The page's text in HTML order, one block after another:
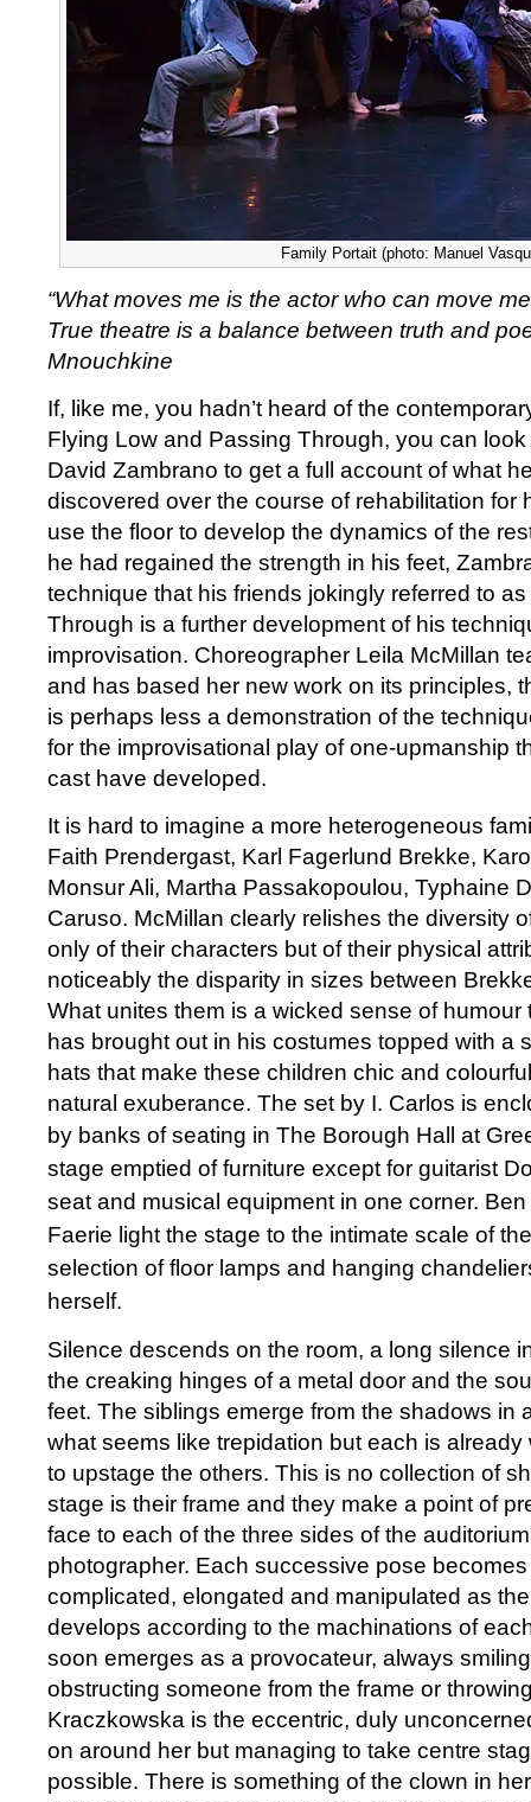
Family Portait (photo: Manuel
“What moves me is the actor who can move
True theatre is a balance between truth and
Mnouchkine
If, like me, you hadn’t heard of the
Flying Low and Passing Through, you can
David Zambrano to get a full account of what
discovered over the course of rehabilitation for
use the floor to develop the dynamics of the
he had regained the strength in his feet,
technique that his friends jokingly referred to
Through is a further development of his
improvisation. Choreographer Leila McMillan
and has based her new work on its principles,
is perhaps less a demonstration of the
for the improvisational play of one-upmanship
cast have developed.
It is hard to imagine a more heterogeneous
Faith Prendergast, Karl Fagerlund Brekke,
Monsur Ali, Martha Passakopoulou, Typhaine
Caruso. McMillan clearly relishes the diversity
only of their characters but of their physical
noticeably the disparity in sizes between
What unites them is a wicked sense of humour
has brought out in his costumes topped with a
hats that make these children chic and
natural exuberance. The set by I. Carlos is
by banks of seating in The Borough Hall at
stage emptied of furniture except for guitarist
seat and musical equipment in one corner.
Faerie light the stage to the intimate scale of
selection of floor lamps and hanging
herself.
Silence descends on the room, a long silence
the creaking hinges of a metal door and the
feet. The siblings emerge from the shadows in
what seems like trepidation but each is
to upstage the others. This is no collection of
stage is their frame and they make a point of
face to each of the three sides of the
photographer. Each successive pose
complicated, elongated and manipulated as
develops according to the machinations of
soon emerges as a provocateur, always
obstructing someone from the frame or
Kraczkowska is the eccentric, duly
on around her but managing to take centre
possible. There is something of the clown in